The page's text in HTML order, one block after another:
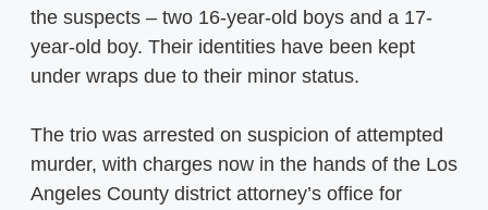
the suspects – two 16-year-old boys and a 17-
year-old boy. Their identities have been kept
under wraps due to their minor status.
The trio was arrested on suspicion of attempted
murder, with charges now in the hands of the Los
Angeles County district attorney’s office for